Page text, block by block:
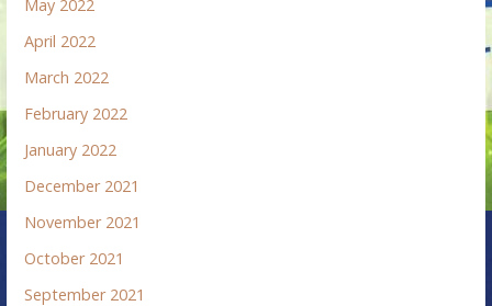
May 2022
April 2022
March 2022
February 2022
January 2022
December 2021
November 2021
October 2021
September 2021